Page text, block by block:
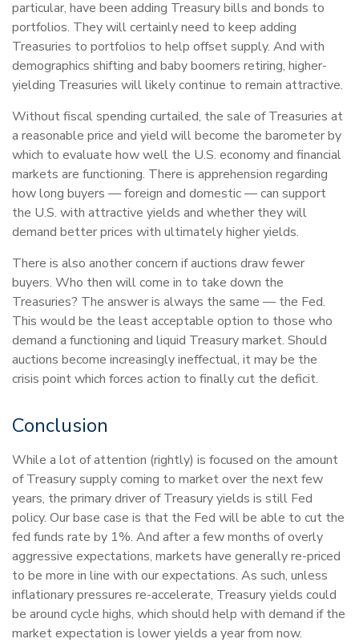
particular, have been adding Treasury bills and bonds to
portfolios. They will certainly need to keep adding
Treasuries to portfolios to help offset supply. And with
demographics shifting and baby boomers retiring, higher-
yielding Treasuries will likely continue to remain attractive.
Without fiscal spending curtailed, the sale of Treasuries at
a reasonable price and yield will become the barometer by
which to evaluate how well the U.S. economy and financial
markets are functioning. There is apprehension regarding
how long buyers — foreign and domestic — can support
the U.S. with attractive yields and whether they will
demand better prices with ultimately higher yields.
There is also another concern if auctions draw fewer
buyers. Who then will come in to take down the
Treasuries? The answer is always the same — the Fed.
This would be the least acceptable option to those who
demand a functioning and liquid Treasury market. Should
auctions become increasingly ineffectual, it may be the
crisis point which forces action to finally cut the deficit.
Conclusion
While a lot of attention (rightly) is focused on the amount
of Treasury supply coming to market over the next few
years, the primary driver of Treasury yields is still Fed
policy. Our base case is that the Fed will be able to cut the
fed funds rate by 1%. And after a few months of overly
aggressive expectations, markets have generally re-priced
to be more in line with our expectations. As such, unless
inflationary pressures re-accelerate, Treasury yields could
be around cycle highs, which should help with demand if the
market expectation is lower yields a year from now.